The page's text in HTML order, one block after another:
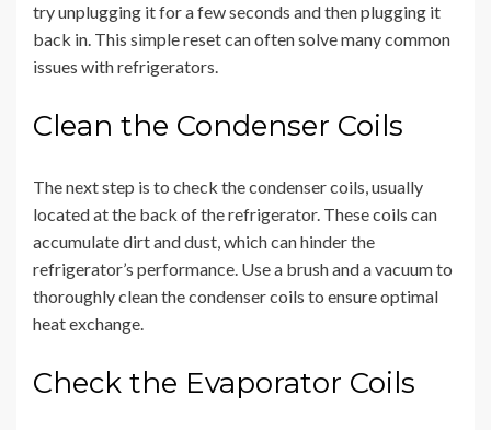
try unplugging it for a few seconds and then plugging it
back in. This simple reset can often solve many common
issues with refrigerators.
Clean the Condenser Coils
The next step is to check the condenser coils, usually
located at the back of the refrigerator. These coils can
accumulate dirt and dust, which can hinder the
refrigerator’s performance. Use a brush and a vacuum to
thoroughly clean the condenser coils to ensure optimal
heat exchange.
Check the Evaporator Coils